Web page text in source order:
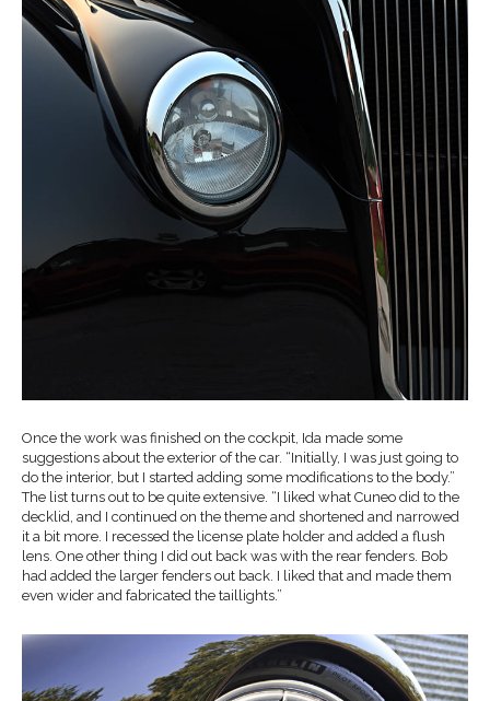
Once the work was finished on the cockpit, Ida made some
suggestions about the exterior of the car. “Initially, I was just going to
do the interior, but I started adding some modifications to the body.”
The list turns out to be quite extensive. “I liked what Cuneo did to the
decklid, and I continued on the theme and shortened and narrowed
it a bit more. I recessed the license plate holder and added a flush
lens. One other thing I did out back was with the rear fenders. Bob
had added the larger fenders out back. I liked that and made them
even wider and fabricated the taillights.”